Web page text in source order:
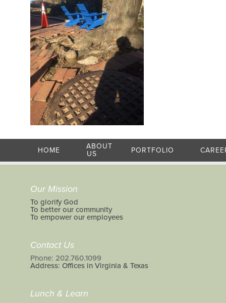
HOME
ABOUT
US
PORTFOLIO
Our Mission
To glorify God
To better our community
To empower our employees
Contact Us
Phone: 202.760.1099
Address: Offices in Virginia & Texas
Lunch & Learn